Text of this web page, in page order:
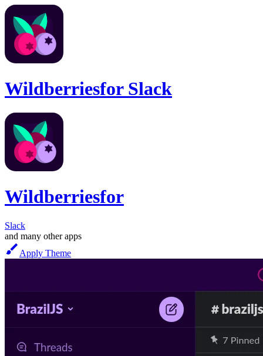
Wildberriesfor Slack
Wildberriesfor
Slack
and many other apps
Apply Theme